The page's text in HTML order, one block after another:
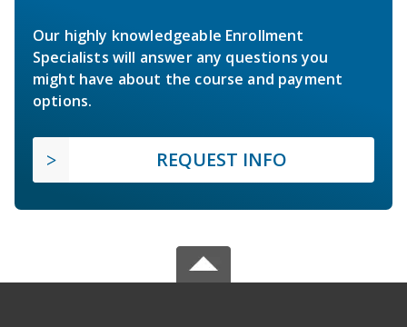
Our highly knowledgeable Enrollment
Specialists will answer any questions you
might have about the course and payment
options.
REQUEST INFO